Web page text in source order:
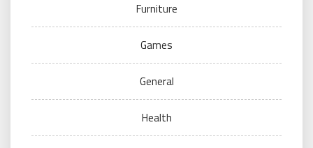
Furniture
Games
General
Health